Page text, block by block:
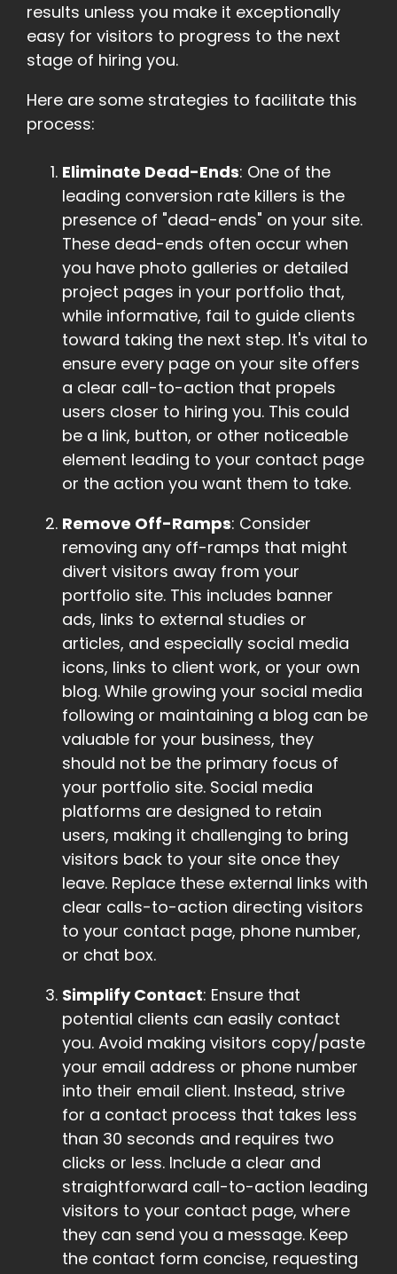
results unless you make it exceptionally
easy for visitors to progress to the next
stage of hiring you.
Here are some strategies to facilitate this
process:
Eliminate Dead-Ends: One of the
leading conversion rate killers is the
presence of "dead-ends" on your site.
These dead-ends often occur when
you have photo galleries or detailed
project pages in your portfolio that,
while informative, fail to guide clients
toward taking the next step. It's vital to
ensure every page on your site offers
a clear call-to-action that propels
users closer to hiring you. This could
be a link, button, or other noticeable
element leading to your contact page
or the action you want them to take.
Remove Off-Ramps: Consider
removing any off-ramps that might
divert visitors away from your
portfolio site. This includes banner
ads, links to external studies or
articles, and especially social media
icons, links to client work, or your own
blog. While growing your social media
following or maintaining a blog can be
valuable for your business, they
should not be the primary focus of
your portfolio site. Social media
platforms are designed to retain
users, making it challenging to bring
visitors back to your site once they
leave. Replace these external links with
clear calls-to-action directing visitors
to your contact page, phone number,
or chat box.
Simplify Contact: Ensure that
potential clients can easily contact
you. Avoid making visitors copy/paste
your email address or phone number
into their email client. Instead, strive
for a contact process that takes less
than 30 seconds and requires two
clicks or less. Include a clear and
straightforward call-to-action leading
visitors to your contact page, where
they can send you a message. Keep
the contact form concise, requesting